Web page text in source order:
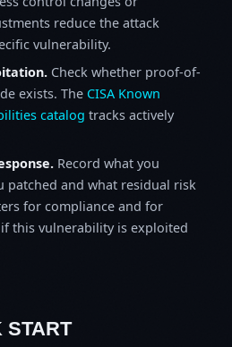
reduce the attack
vulnerability.
Check whether proof-of-
exists. The CISA Known
catalog tracks actively
Record what you
patched and what residual risk
for compliance and for
this vulnerability is exploited
START